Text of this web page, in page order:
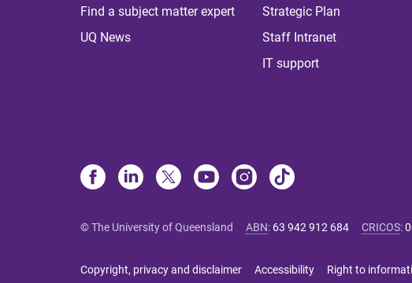
Find a subject matter expert
UQ News
Strategic Plan
Staff Intranet
IT support
© The University of Queensland ABN: 63 942 912 684 CRICOS:
Copyright, privacy and disclaimer Accessibility Right to